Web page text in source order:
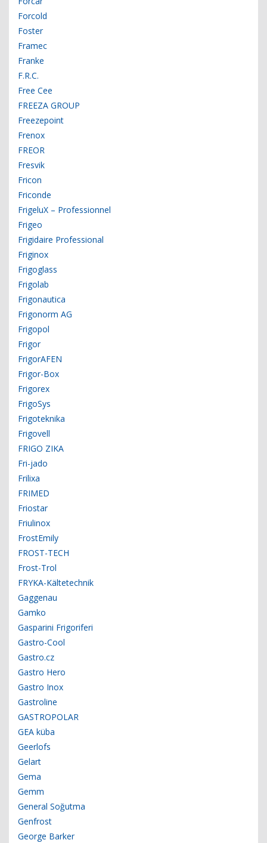
Forcold
Foster
Framec
Franke
F.R.C.
Free Cee
FREEZA GROUP
Freezepoint
Frenox
FREOR
Fresvik
Fricon
Friconde
FrigeluX – Professionnel
Frigeo
Frigidaire Professional
Friginox
Frigoglass
Frigolab
Frigonautica
Frigonorm AG
Frigopol
Frigor
FrigorAFEN
Frigor-Box
Frigorex
FrigoSys
Frigoteknika
Frigovell
FRIGO ZIKA
Fri-jado
Frilixa
FRIMED
Friostar
Friulinox
FrostEmily
FROST-TECH
Frost-Trol
FRYKA-Kältetechnik
Gaggenau
Gamko
Gasparini Frigoriferi
Gastro-Cool
Gastro.cz
Gastro Hero
Gastro Inox
Gastroline
GASTROPOLAR
GEA küba
Geerlofs
Gelart
Gema
Gemm
General Soğutma
Genfrost
George Barker